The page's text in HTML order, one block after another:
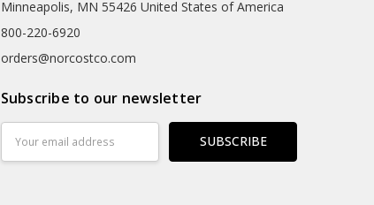
Minneapolis, MN 55426 United States of America
800-220-6920
orders@norcostco.com
Subscribe to our newsletter
Address